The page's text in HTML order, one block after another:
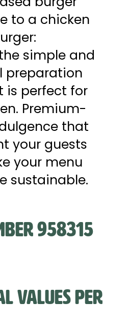
to a chicken
simple and
preparation
is perfect for
Premium-
that
your guests
your menu
sustainable.
958315
VALUES PER